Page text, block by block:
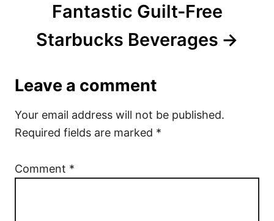
Fantastic Guilt-Free
Starbucks Beverages
Leave a comment
Your email address will not be published.
Required fields are marked *
Comment *